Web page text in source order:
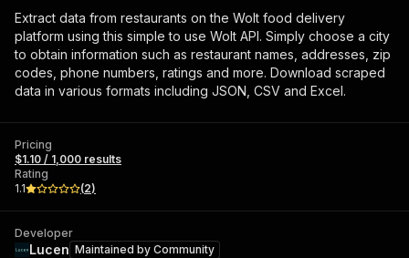
Extract data from restaurants on the Wolt food delivery
platform using this simple to use Wolt API. Simply choose a city
to obtain information such as restaurant names, addresses, zip
codes, phone numbers, ratings and more. Download scraped
data in various formats including JSON, CSV and Excel.
Pricing
$1.10 / 1,000 results
Rating
1.1
(2)
Developer
Lucen Maintained by Community